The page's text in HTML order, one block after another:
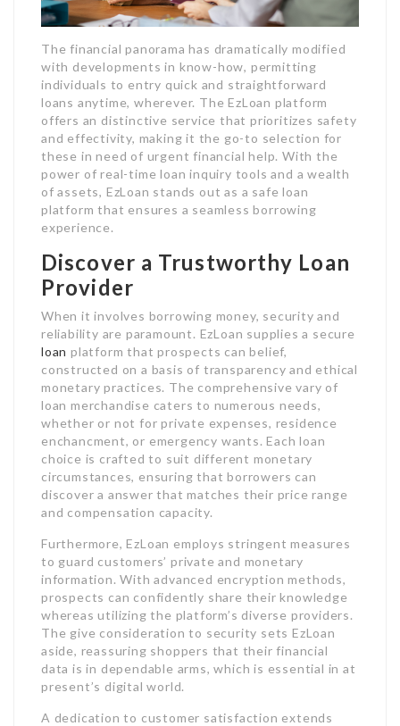
The financial panorama has dramatically modified
with developments in know-how, permitting
individuals to entry quick and straightforward
loans anytime, wherever. The EzLoan platform
offers an distinctive service that prioritizes safety
and effectivity, making it the go-to selection for
these in need of urgent financial help. With the
power of real-time loan inquiry tools and a wealth
of assets, EzLoan stands out as a safe loan
platform that ensures a seamless borrowing
experience.
Discover a Trustworthy Loan
Provider
When it involves borrowing money, security and
reliability are paramount. EzLoan supplies a secure
loan platform that prospects can belief,
constructed on a basis of transparency and ethical
monetary practices. The comprehensive vary of
loan merchandise caters to numerous needs,
whether or not for private expenses, residence
enchancment, or emergency wants. Each loan
choice is crafted to suit different monetary
circumstances, ensuring that borrowers can
discover a answer that matches their price range
and compensation capacity.
Furthermore, EzLoan employs stringent measures
to guard customers’ private and monetary
information. With advanced encryption methods,
prospects can confidently share their knowledge
whereas utilizing the platform’s diverse providers.
The give consideration to security sets EzLoan
aside, reassuring shoppers that their financial
data is in dependable arms, which is essential in at
present’s digital world.
A dedication to customer satisfaction extends